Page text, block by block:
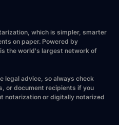
which is simpler, smarter
on paper. Powered by
the world's largest network of
legal advice, so always check
or document recipients if you
notarization or digitally notarized